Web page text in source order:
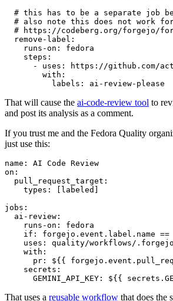
# this has to be a separate job
# also note this does not work
# https://codeberg.org/forgejo/
remove-label :
runs-on :
fedora
steps :
-
uses :
https://github.com/
with :
labels : ai-review-please
That will cause the ai-code-review tool to
and post its analysis as a comment.
If you trust me and the Fedora Quality
just use this:
name :
AI Code Review
on :
pull_request_target :
types : [ labeled ]
jobs :
ai-review :
runs-on :
fedora
if :
forgejo.event.label.name
uses :
quality/workflows/
with :
pr :
${{
secrets :
GEMINI_API_KEY : ${{
That uses a reusable workflow that does the